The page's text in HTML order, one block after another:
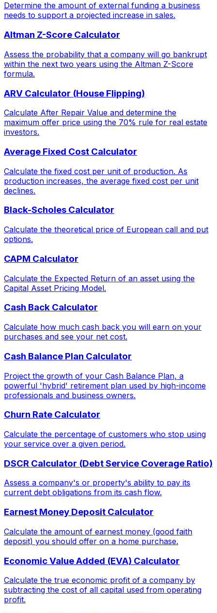
Determine the amount of external funding a business
needs to support a projected increase in sales.
Altman Z-Score Calculator
Assess the probability that a company will go bankrupt
within the next two years using the Altman Z-Score
formula.
ARV Calculator (House Flipping)
Calculate After Repair Value and determine the
maximum offer price using the 70% rule for real estate
investors.
Average Fixed Cost Calculator
Calculate the fixed cost per unit of production. As
production increases, the average fixed cost per unit
declines.
Black-Scholes Calculator
Calculate the theoretical price of European call and put
options.
CAPM Calculator
Calculate the Expected Return of an asset using the
Capital Asset Pricing Model.
Cash Back Calculator
Calculate how much cash back you will earn on your
purchases and see your net cost.
Cash Balance Plan Calculator
Project the growth of your Cash Balance Plan, a
powerful 'hybrid' retirement plan used by high-income
professionals and business owners.
Churn Rate Calculator
Calculate the percentage of customers who stop using
your service over a given period.
DSCR Calculator (Debt Service Coverage Ratio)
Assess a company's or property's ability to pay its
current debt obligations from its cash flow.
Earnest Money Deposit Calculator
Calculate the amount of earnest money (good faith
deposit) you should offer on a home purchase.
Economic Value Added (EVA) Calculator
Calculate the true economic profit of a company by
subtracting the cost of all capital used from operating
profit.